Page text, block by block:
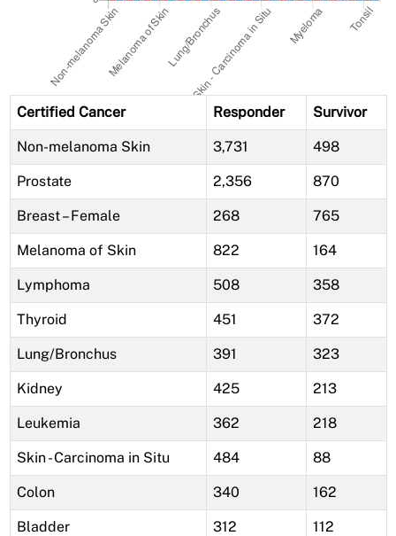
Certified Cancer Responder Survivor
Non-melanoma Skin 3,731 498
Prostate 2,356 870
Breast – Female 268 765
Melanoma of Skin 822 164
Lymphoma 508 358
Thyroid 451 372
Lung/Bronchus 391 323
Kidney 425 213
Leukemia 362 218
Skin - Carcinoma in Situ 484 88
Colon 340 162
Bladder 312 112